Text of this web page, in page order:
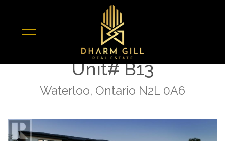
410 Northfield Drive W
Unit# B13
Waterloo, Ontario N2L 0A6